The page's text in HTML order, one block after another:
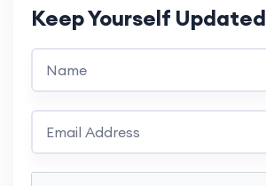
Keep Yourself Updated